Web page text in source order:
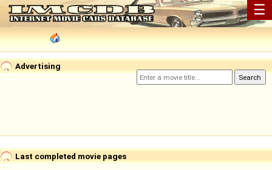
☰
Advertising
Last completed movie pages